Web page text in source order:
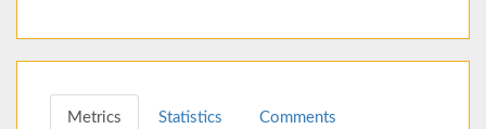
Metrics Statistics Comments